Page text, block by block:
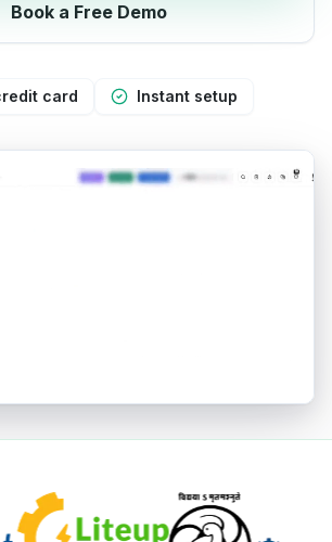
Book a Free Demo
card Instant setup